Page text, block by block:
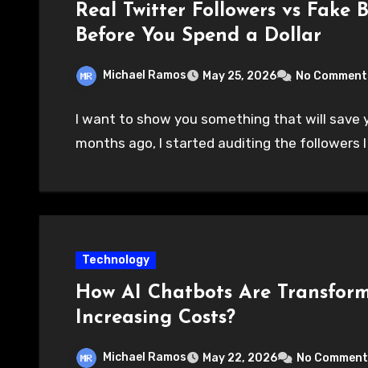
Real Twitter Followers vs Fake
Before You Spend a Dollar
Michael Ramos May 25, 2026 No
I want to show you something that will
months ago, I started auditing the followers
Technology
How AI Chatbots Are
Increasing Costs?
Michael Ramos May 22, 2026 No